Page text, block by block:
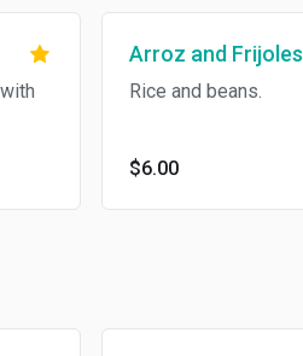
Arroz and Frijoles
Rice and beans.
$6.00